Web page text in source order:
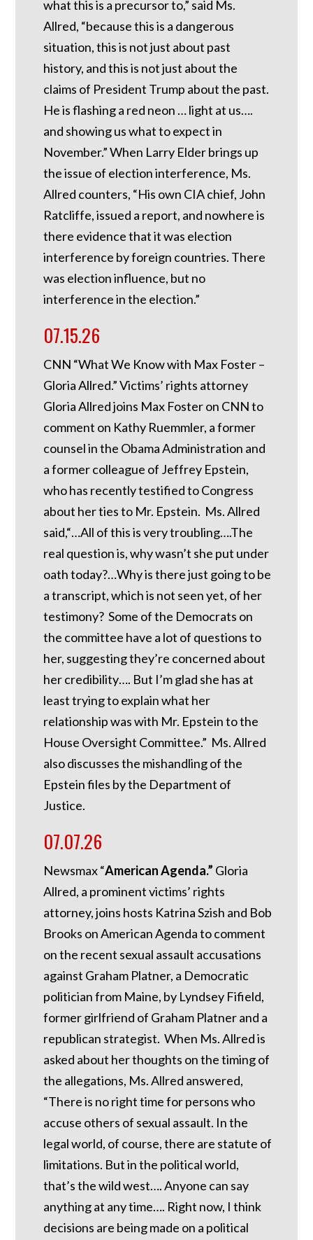
what this is a precursor to,” said Ms.
Allred, “because this is a dangerous
situation, this is not just about past
history, and this is not just about the
claims of President Trump about the past.
He is flashing a red neon … light at us….
and showing us what to expect in
November.” When Larry Elder brings up
the issue of election interference, Ms.
Allred counters, “His own CIA chief, John
Ratcliffe, issued a report, and nowhere is
there evidence that it was election
interference by foreign countries. There
was election influence, but no
interference in the election.”
07.15.26
CNN “What We Know with Max Foster –
Gloria Allred.” Victims’ rights attorney
Gloria Allred joins Max Foster on CNN to
comment on Kathy Ruemmler, a former
counsel in the Obama Administration and
a former colleague of Jeffrey Epstein,
who has recently testified to Congress
about her ties to Mr. Epstein. Ms. Allred
said,“…All of this is very troubling….The
real question is, why wasn’t she put under
oath today?…Why is there just going to be
a transcript, which is not seen yet, of her
testimony? Some of the Democrats on
the committee have a lot of questions to
her, suggesting they’re concerned about
her credibility…. But I’m glad she has at
least trying to explain what her
relationship was with Mr. Epstein to the
House Oversight Committee.” Ms. Allred
also discusses the mishandling of the
Epstein files by the Department of
Justice.
07.07.26
Newsmax “American Agenda.” Gloria
Allred, a prominent victims’ rights
attorney, joins hosts Katrina Szish and Bob
Brooks on American Agenda to comment
on the recent sexual assault accusations
against Graham Platner, a Democratic
politician from Maine, by Lyndsey Fifield,
former girlfriend of Graham Platner and a
republican strategist. When Ms. Allred is
asked about her thoughts on the timing of
the allegations, Ms. Allred answered,
“There is no right time for persons who
accuse others of sexual assault. In the
legal world, of course, there are statute of
limitations. But in the political world,
that’s the wild west…. Anyone can say
anything at any time…. Right now, I think
decisions are being made on a political